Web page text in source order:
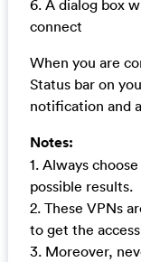
6. A dialog box
connect
When you are
Status bar on
notification and
Notes:
1. Always
possible results.
2. These VPNs
to get the
3. Moreover,